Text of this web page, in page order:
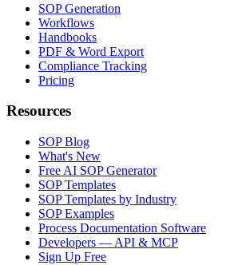
SOP Generation
Workflows
Handbooks
PDF & Word Export
Compliance Tracking
Pricing
Resources
SOP Blog
What's New
Free AI SOP Generator
SOP Templates
SOP Templates by Industry
SOP Examples
Process Documentation Software
Developers — API & MCP
Sign Up Free